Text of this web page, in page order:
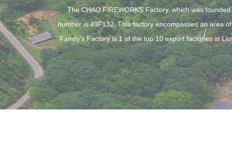
The CHAO FIREWORKS Factory, which was
number is 49F132. This factory encompasses an area
Family's Factory is 1 of the top 10 export factories in